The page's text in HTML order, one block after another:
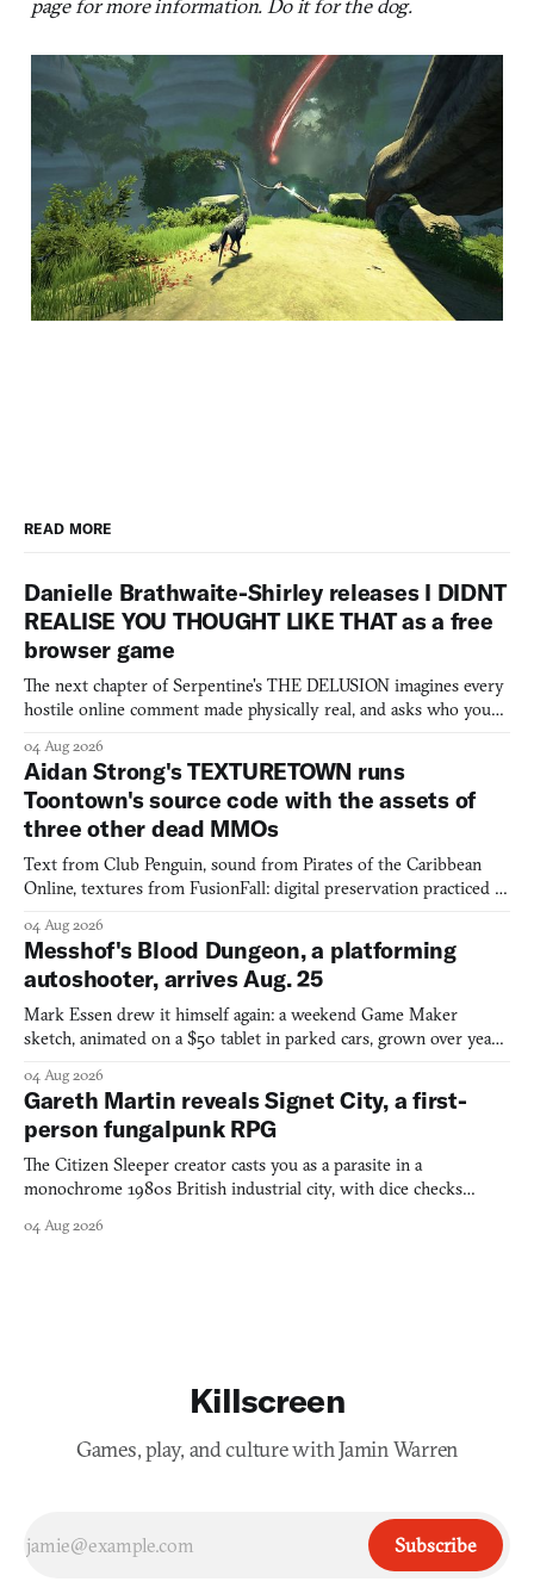
READ MORE
Danielle Brathwaite-Shirley releases I DIDNT
REALISE YOU THOUGHT LIKE THAT as a free
browser game
The next chapter of Serpentine's THE DELUSION imagines every
hostile online comment made physically real, and asks who you
04 Aug 2026
Aidan Strong's TEXTURETOWN runs
Toontown's source code with the assets of
three other dead MMOs
Text from Club Penguin, sound from Pirates of the Caribbean
Online, textures from FusionFall: digital preservation practiced as
04 Aug 2026
Messhof's Blood Dungeon, a platforming
autoshooter, arrives Aug. 25
Mark Essen drew it himself again: a weekend Game Maker
sketch, animated on a $50 tablet in parked cars, grown over years
04 Aug 2026
Gareth Martin reveals Signet City, a first-
person fungalpunk RPG
The Citizen Sleeper creator casts you as a parasite in a
monochrome 1980s British industrial city, with dice checks
04 Aug 2026
Killscreen
Games, play, and culture with Jamin Warren
Subscribe